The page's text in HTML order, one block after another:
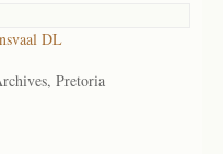
DL
Pretoria